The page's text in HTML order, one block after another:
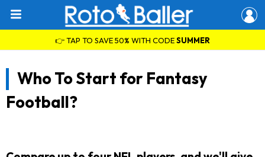
👉 TAP TO SAVE 50% WITH CODESUMMER
Who To Start for Fantasy
Football?